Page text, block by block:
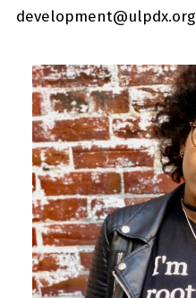
development@ulpdx.org